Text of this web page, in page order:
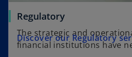
Regulatory
The strategic and
financial institutions have
Discover our Regulatory